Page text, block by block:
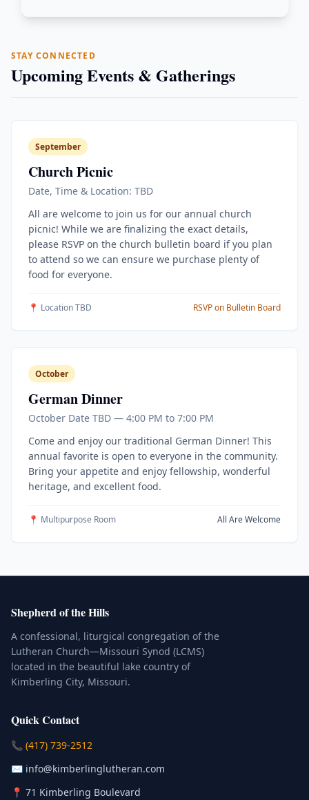
STAY CONNECTED
Upcoming Events & Gatherings
September
Church Picnic
Date, Time & Location: TBD
All are welcome to join us for our annual church
picnic! While we are finalizing the exact details,
please RSVP on the church bulletin board if you plan
to attend so we can ensure we purchase plenty of
food for everyone.
📍 Location TBD RSVP on Bulletin Board
October
German Dinner
October Date TBD — 4:00 PM to 7:00 PM
Come and enjoy our traditional German Dinner! This
annual favorite is open to everyone in the community.
Bring your appetite and enjoy fellowship, wonderful
heritage, and excellent food.
📍 Multipurpose Room All Are Welcome
Shepherd of the Hills
A confessional, liturgical congregation of the
Lutheran Church—Missouri Synod (LCMS)
located in the beautiful lake country of
Kimberling City, Missouri.
Quick Contact
📞 (417) 739-2512
✉️ info@kimberlinglutheran.com
📍 71 Kimberling Boulevard